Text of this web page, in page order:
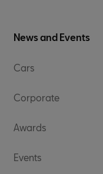
News and Events
Cars
Corporate
Awards
Events